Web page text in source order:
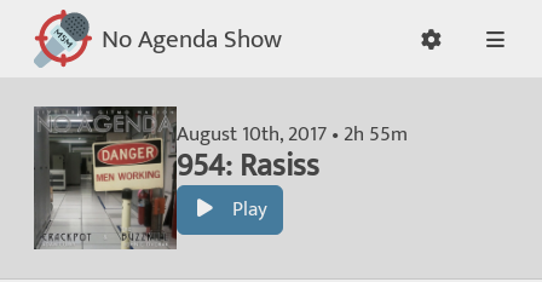
No Agenda Show
August 10th, 2017 • 2h 55m
954: Rasiss
Play